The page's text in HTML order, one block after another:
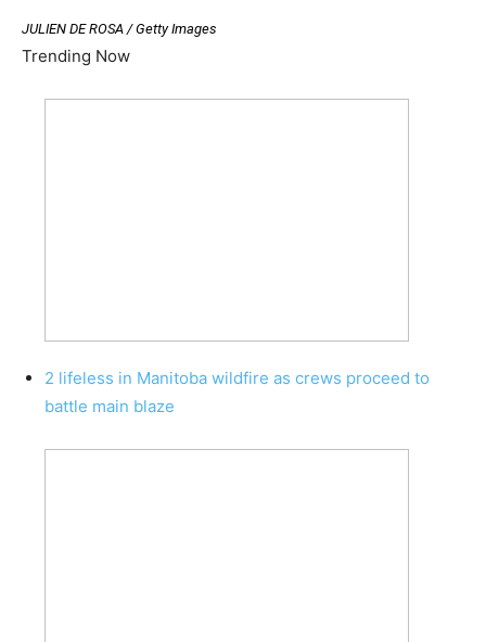
JULIEN DE ROSA / Getty Images
Trending Now
2 lifeless in Manitoba wildfire as crews proceed to
battle main blaze